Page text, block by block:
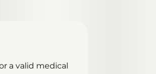
a valid medical